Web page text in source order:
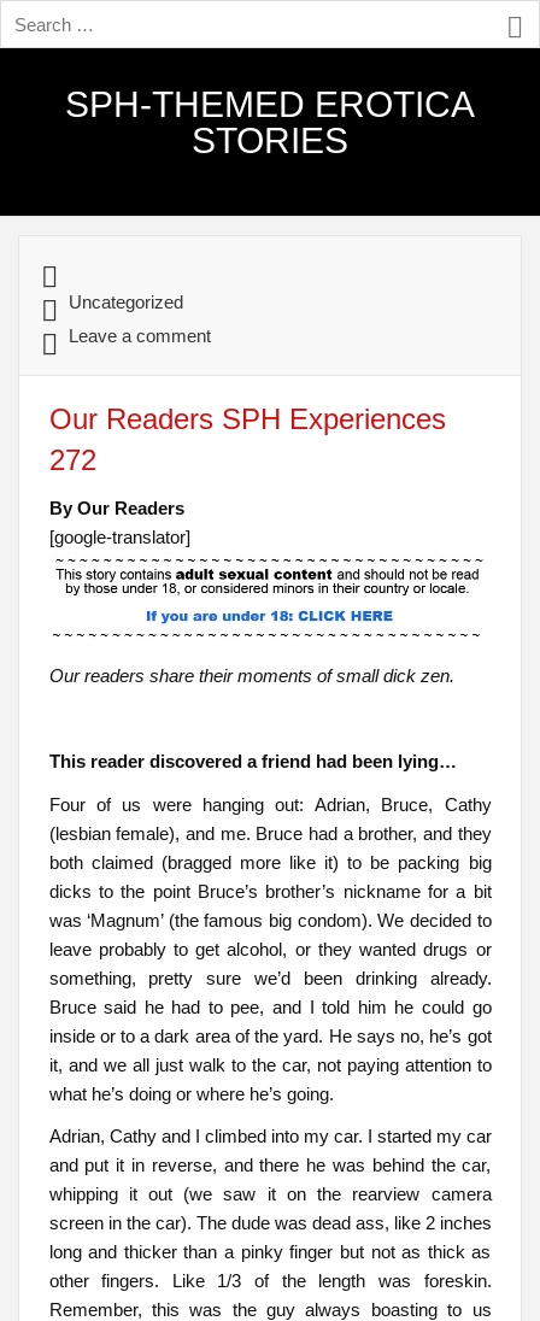
SPH-THEMED EROTICA
STORIES
Uncategorized
Leave a comment
Our Readers SPH Experiences
272
By Our Readers
[google-translator]
Our readers share their moments of small dick zen.
This reader discovered a friend had been lying…
Four of us were hanging out: Adrian, Bruce, Cathy
(lesbian female), and me. Bruce had a brother, and they
both claimed (bragged more like it) to be packing big
dicks to the point Bruce’s brother’s nickname for a bit
was ‘Magnum’ (the famous big condom). We decided to
leave probably to get alcohol, or they wanted drugs or
something, pretty sure we’d been drinking already.
Bruce said he had to pee, and I told him he could go
inside or to a dark area of the yard. He says no, he’s got
it, and we all just walk to the car, not paying attention to
what he’s doing or where he’s going.
Adrian, Cathy and I climbed into my car. I started my car
and put it in reverse, and there he was behind the car,
whipping it out (we saw it on the rearview camera
screen in the car). The dude was dead ass, like 2 inches
long and thicker than a pinky finger but not as thick as
other fingers. Like 1/3 of the length was foreskin.
Remember, this was the guy always boasting to us